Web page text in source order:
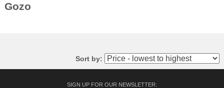
Gozo
Sort by:
SIGN UP FOR OUR NEWSLETTER: